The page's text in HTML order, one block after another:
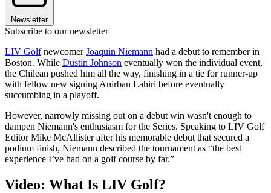
Newsletter
Subscribe to our newsletter
LIV GolfnewcomerJoaquin Niemann had a debut to remember in
Boston. While Dustin Johnson eventually won the individual event,
the Chilean pushed him all the way, finishing in a tie for runner-up
with fellow new signing Anirban Lahiri before eventually
succumbing in a playoff.
However, narrowly missing out on a debut win wasn't enough to
dampen Niemann's enthusiasm for the Series. Speaking to LIV Golf
Editor Mike McAllister after his memorable debut that secured a
podium finish, Niemann described the tournament as “the best
experience I’ve had on a golf course by far.”
Video: What Is LIV Golf?